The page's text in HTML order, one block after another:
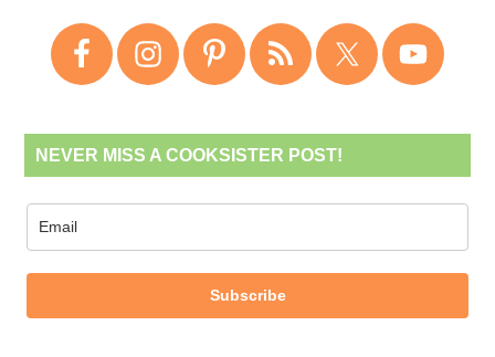
NEVER MISS A COOKSISTER POST!
Subscribe